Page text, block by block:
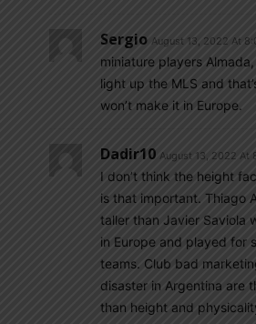
Sergio August 13, 2022 At
miniature players
light up the MLS and
won’t make it in Europe.
Dadir10 August 13, 2022 At
I don’t think the height
is that important. Thiago
taller than Javier Saviola
in Europe and played for
teams. Club bad
disaster in Argentina are
than height and